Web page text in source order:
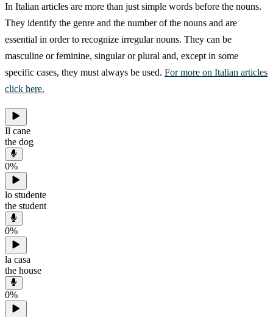
In Italian articles are more than just simple words before the nouns.
They identify the genre and the number of the nouns and are
essential in order to recognize irregular nouns. They can be
masculine or feminine, singular or plural and, except in some
specific cases, they must always be used. For more on Italian articles
click here.
Il cane
the dog
0%
lo studente
the student
0%
la casa
the house
0%